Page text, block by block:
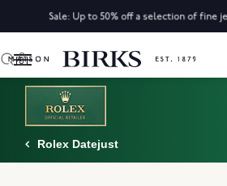
Sale: Up to 50% off a selection of fine
0
Rolex Datejust